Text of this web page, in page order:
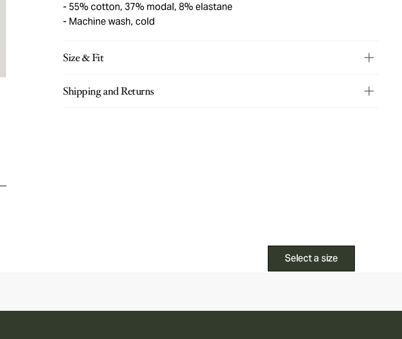
55% cotton, 37% modal, 8% elastane
Machine wash, cold
Size & Fit
Shipping and Returns
Select a size